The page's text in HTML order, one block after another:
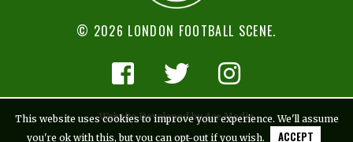
© 2026 LONDON FOOTBALL SCENE.
Website Developed by Ace Media
This website uses cookies to improve your experience. We'll assume
you're ok with this, but you can opt-out if you wish.
ACCEPT